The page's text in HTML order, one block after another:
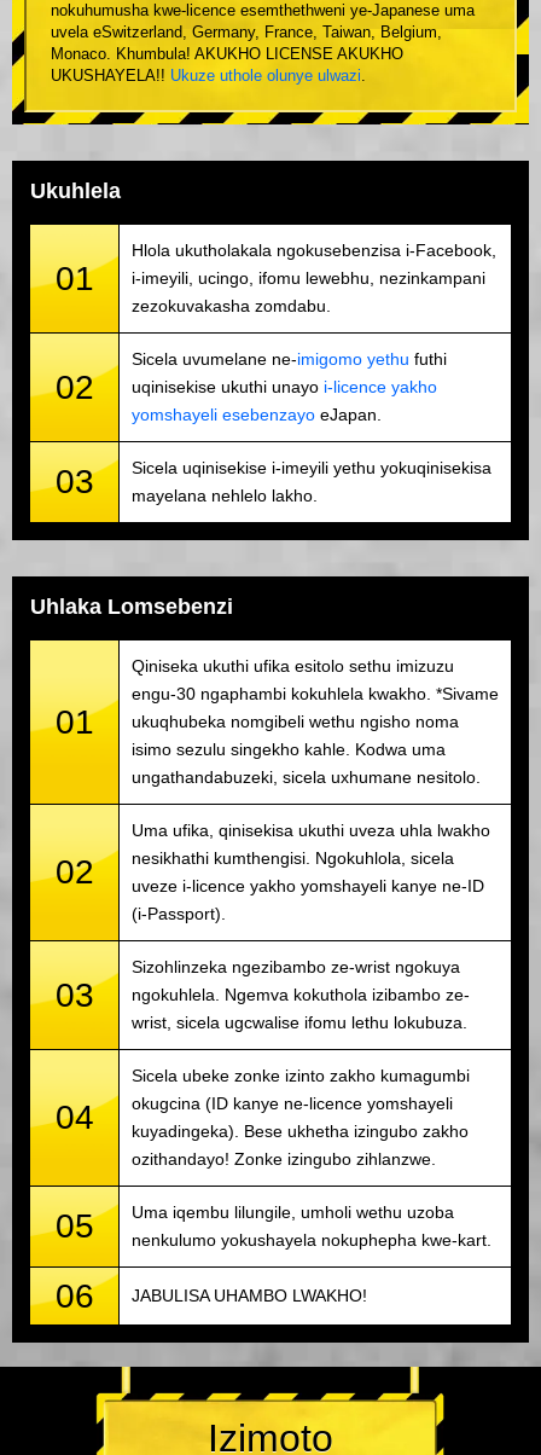
nokuhumusha kwe-licence esemthethweni ye-Japanese uma
uvela eSwitzerland, Germany, France, Taiwan, Belgium,
Monaco. Khumbula! AKUKHO LICENSE AKUKHO
UKUSHAYELA!! Ukuze uthole olunye ulwazi.
Ukuhlela
01
Hlola ukutholakala ngokusebenzisa i-Facebook,
i-imeyili, ucingo, ifomu lewebhu, nezinkampani
zezokuvakasha zomdabu.
02
Sicela uvumelane ne-imigomo yethu futhi
uqinisekise ukuthi unayo i-licence yakho
yomshayeli esebenzayo eJapan.
03
Sicela uqinisekise i-imeyili yethu yokuqinisekisa
mayelana nehlelo lakho.
Uhlaka Lomsebenzi
01
Qiniseka ukuthi ufika esitolo sethu imizuzu
engu-30 ngaphambi kokuhlela kwakho. *Sivame
ukuqhubeka nomgibeli wethu ngisho noma
isimo sezulu singekho kahle. Kodwa uma
ungathandabuzeki, sicela uxhumane nesitolo.
02
Uma ufika, qinisekisa ukuthi uveza uhla lwakho
nesikhathi kumthengisi. Ngokuhlola, sicela
uveze i-licence yakho yomshayeli kanye ne-ID
(i-Passport).
03
Sizohlinzeka ngezibambo ze-wrist ngokuya
ngokuhlela. Ngemva kokuthola izibambo ze-
wrist, sicela ugcwalise ifomu lethu lokubuza.
04
Sicela ubeke zonke izinto zakho kumagumbi
okugcina (ID kanye ne-licence yomshayeli
kuyadingeka). Bese ukhetha izingubo zakho
ozithandayo! Zonke izingubo zihlanzwe.
05
Uma iqembu lilungile, umholi wethu uzoba
nenkulumo yokushayela nokuphepha kwe-kart.
06 JABULISA UHAMBO LWAKHO!
Izimoto